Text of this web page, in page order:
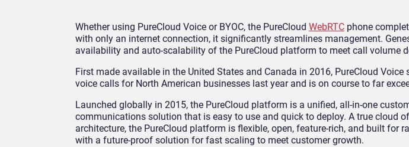
Whether using PureCloud Voice or BYOC, the PureCloud WebRTC phone
with only an internet connection, it significantly streamlines management.
availability and auto-scalability of the PureCloud platform to meet call volume
First made available in the United States and Canada in 2016, PureCloud
voice calls for North American businesses last year and is on course to far
Launched globally in 2015, the PureCloud platform is a unified, all-in-one
communications solution that is easy to use and quick to deploy. A true cloud
architecture, the PureCloud platform is flexible, open, feature-rich, and built for
with a future-proof solution for fast scaling to meet customer growth.